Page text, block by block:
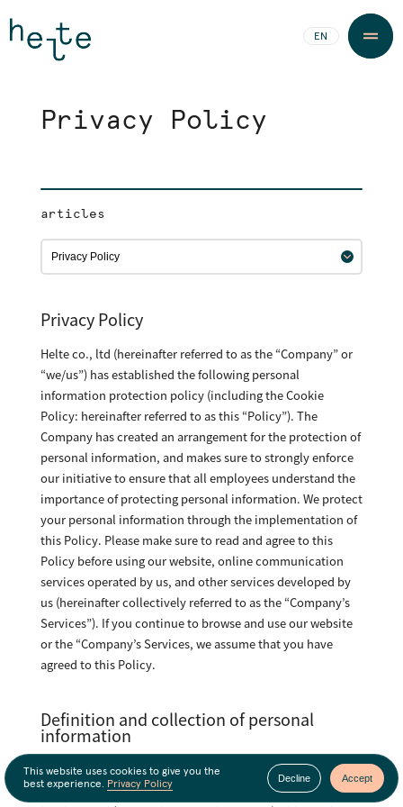
EN
Privacy Policy
articles
Privacy Policy
Helte co., ltd (hereinafter referred to as the “Company” or
“we/us”) has established the following personal
information protection policy (including the Cookie
Policy: hereinafter referred to as this “Policy”). The
Company has created an arrangement for the protection of
personal information, and makes sure to strongly enforce
our initiative to ensure that all employees understand the
importance of protecting personal information. We protect
your personal information through the implementation of
this Policy. Please make sure to read and agree to this
Policy before using our website, online communication
services operated by us, and other services developed by
us (hereinafter collectively referred to as the “Company’s
Services”). If you continue to browse and use our website
or the “Company’s Services, we assume that you have
agreed to this Policy.
Definition and collection of personal
information
“Personal Information” means information through which,
by itself or by reference to other information, a person can
This website uses cookies to give you the
best experience. Privacy Policy
Decline Accept